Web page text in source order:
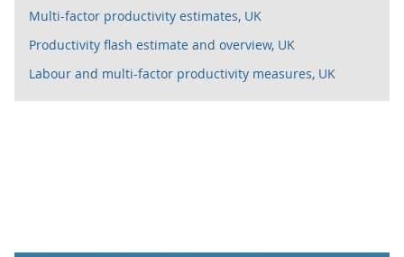
Multi-factor productivity estimates, UK
Productivity flash estimate and overview, UK
Labour and multi-factor productivity measures, UK